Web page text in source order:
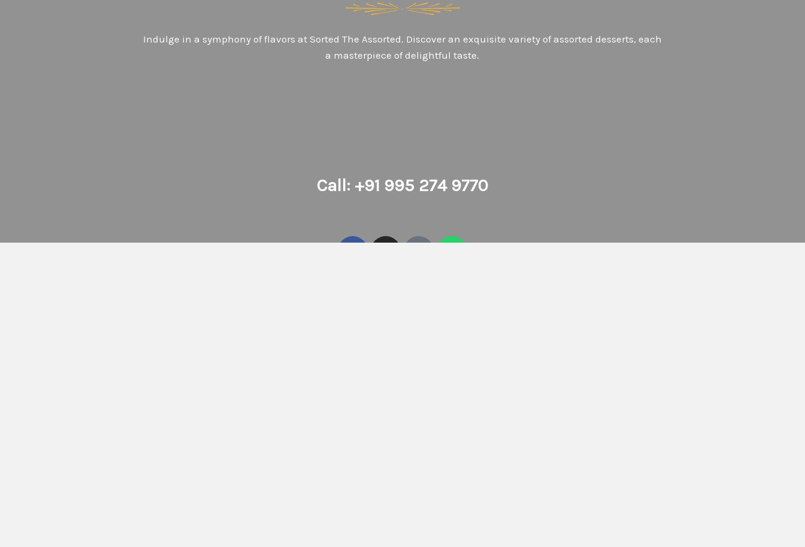
Indulge in a symphony of flavors at Sorted The Assorted. Discover an exquisite variety of assorted desserts, each
a masterpiece of delightful taste.
Call: +91 995 274 9770